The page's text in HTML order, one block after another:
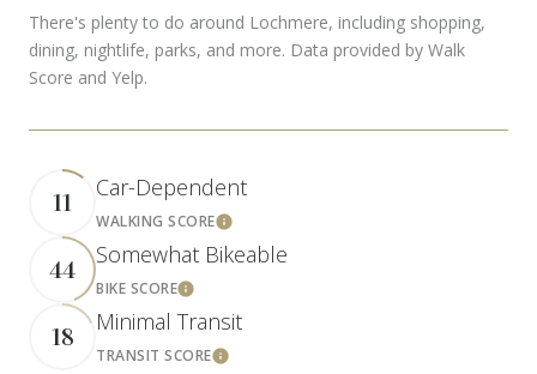
There's plenty to do around Lochmere, including shopping,
dining, nightlife, parks, and more. Data provided by Walk
Score and Yelp.
11
Car-Dependent
WALKING SCORELearn More
44
Somewhat Bikeable
BIKE SCORELearn More
18
Minimal Transit
TRANSIT SCORELearn More